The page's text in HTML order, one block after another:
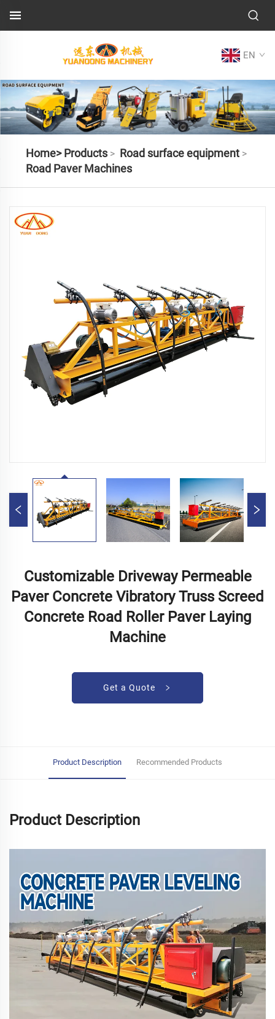
EN
Home> Products> Road surface equipment>
Road Paver Machines
Customizable Driveway Permeable
Paver Concrete Vibratory Truss Screed
Concrete Road Roller Paver Laying
Machine
Get a Quote
Product Description Recommended Products
Product Description